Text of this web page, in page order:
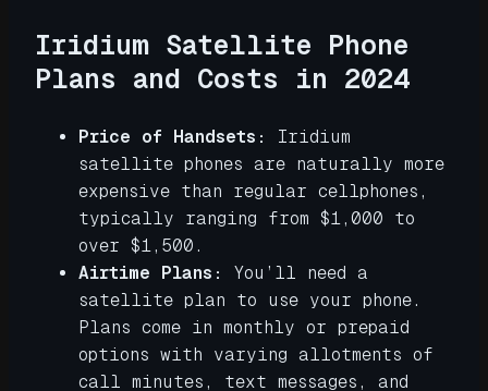
Iridium Satellite Phone
Plans and Costs in 2024
Price of Handsets:
Iridium
satellite phones are naturally more
expensive than regular cellphones,
typically ranging from $1,000 to
over $1,500.
Airtime Plans:
You’ll need a
satellite plan to use your phone.
Plans come in monthly or prepaid
options with varying allotments of
call minutes, text messages, and